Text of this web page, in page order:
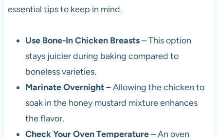
essential tips to keep in mind.
Use Bone-In Chicken Breasts– This option
stays juicier during baking compared to
boneless varieties.
Marinate Overnight– Allowing the chicken to
soak in the honey mustard mixture enhances
the flavor.
Check Your Oven Temperature– An oven